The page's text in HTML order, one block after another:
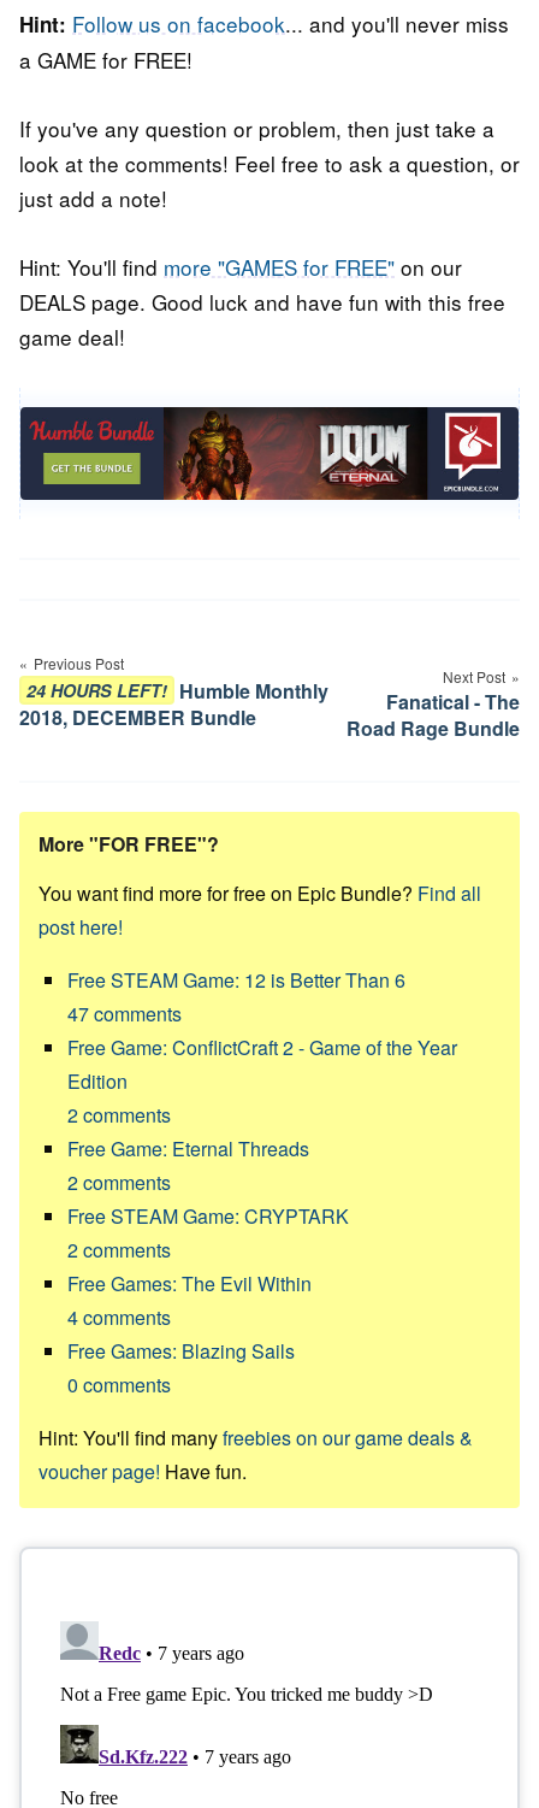
Hint: Follow us on facebook... and you'll never miss
a GAME for FREE!
If you've any question or problem, then just take a
look at the comments! Feel free to ask a question, or
just add a note!
Hint: You'll find more "GAMES for FREE" on our
DEALS page. Good luck and have fun with this free
game deal!
navigation
Previous Post
24 HOURS LEFT! Humble Monthly
2018, DECEMBER Bundle
Next Post
Fanatical - The
Road Rage Bundle
More "FOR FREE"?
You want find more for free on Epic Bundle? Find all
post here!
Free STEAM Game: 12 is Better Than 6
47comments
Free Game: ConflictCraft 2 - Game of the Year
Edition
2comments
Free Game: Eternal Threads
2comments
Free STEAM Game: CRYPTARK
2comments
Free Games: The Evil Within
4comments
Free Games: Blazing Sails
0 comments
Hint: You'll find manyfreebies on our game deals &
voucher page! Have fun.